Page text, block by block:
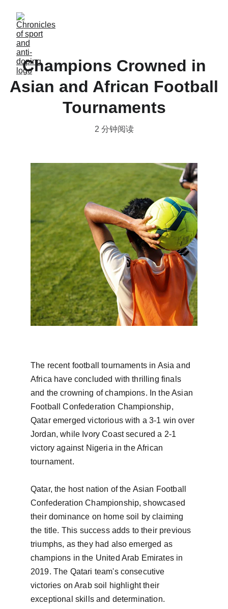
Champions Crowned in
Asian and African Football
Tournaments
2 分钟阅读
The recent football tournaments in Asia and
Africa have concluded with thrilling finals
and the crowning of champions. In the Asian
Football Confederation Championship,
Qatar emerged victorious with a 3-1 win over
Jordan, while Ivory Coast secured a 2-1
victory against Nigeria in the African
tournament.
Qatar, the host nation of the Asian Football
Confederation Championship, showcased
their dominance on home soil by claiming
the title. This success adds to their previous
triumphs, as they had also emerged as
champions in the United Arab Emirates in
2019. The Qatari team's consecutive
victories on Arab soil highlight their
exceptional skills and determination.